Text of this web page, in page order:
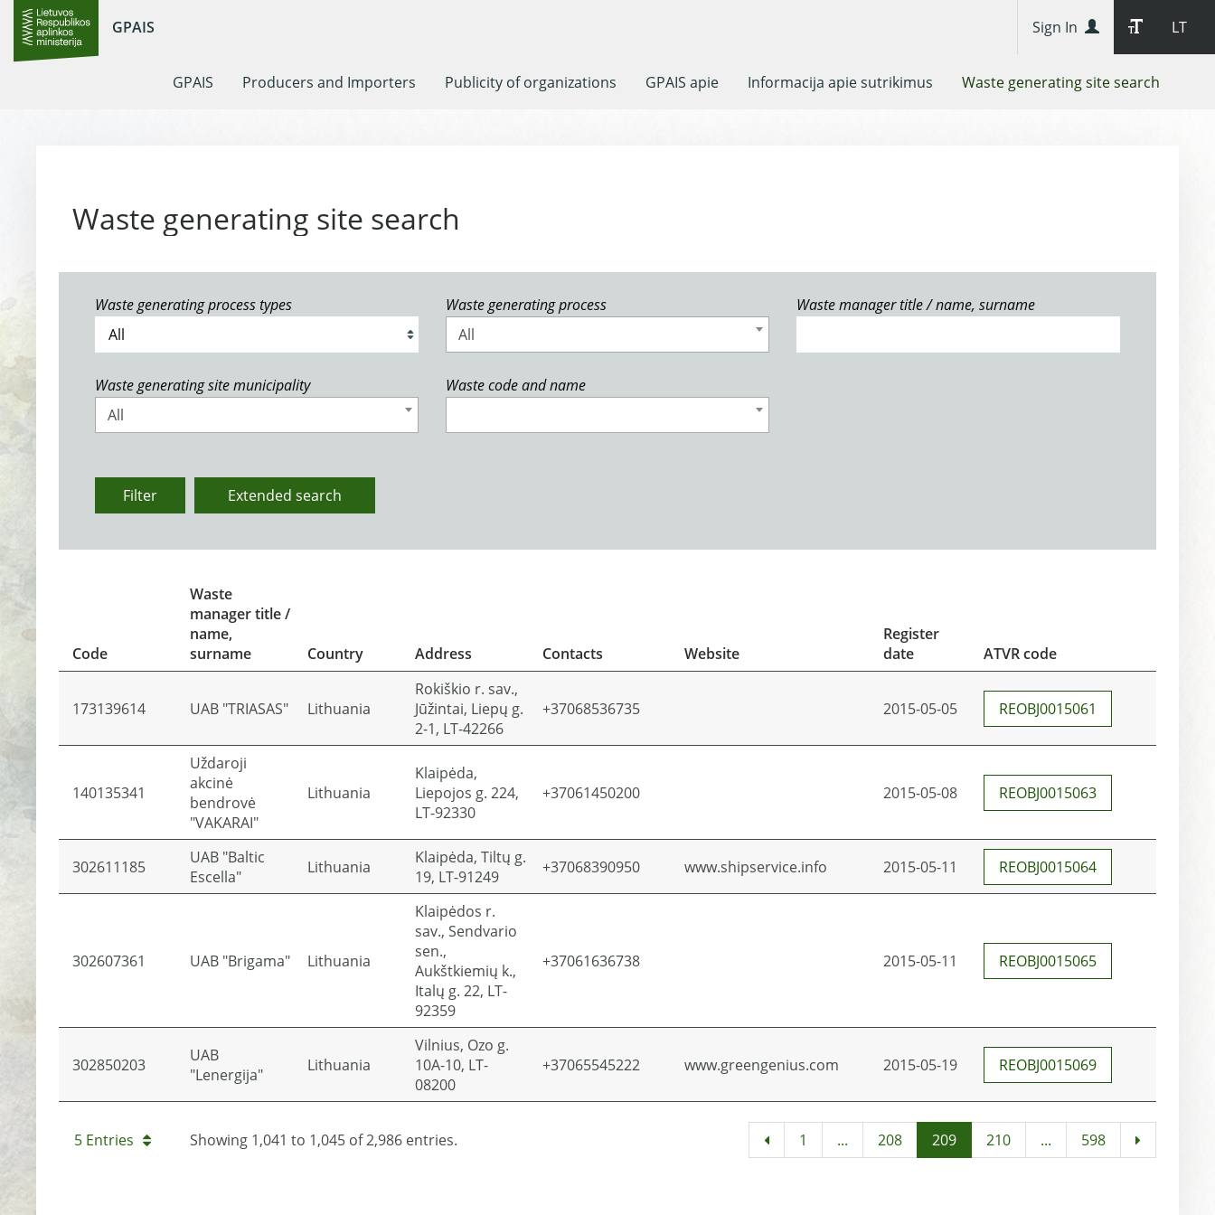
GPAIS LT
Sign In
GPAIS Producers and Importers Publicity of organizations GPAIS apie Informacija apie sutrikimus Waste generating site search
Waste generating site search
Waste generating process types
Waste generating process
All
Waste manager title / name, surname
Waste generating site municipality
All
Waste code and name
Filter Extended search
Code
Waste
manager title /
name,
surname
Country Address Contacts Website
Register
date
ATVR code
173139614 UAB "TRIASAS" Lithuania
Rokiškio r. sav.,
Jūžintai, Liepų g.
2-1, LT-42266
+37068536735 2015-05-05 REOBJ0015061
140135341
Uždaroji
akcinė
bendrovė
"VAKARAI"
Lithuania
Klaipėda,
Liepojos g. 224,
LT-92330
+37061450200 2015-05-08 REOBJ0015063
302611185
UAB "Baltic
Escella"
Lithuania
Klaipėda, Tiltų g.
19, LT-91249
+37068390950 www.shipservice.info 2015-05-11 REOBJ0015064
302607361 UAB "Brigama" Lithuania
Klaipėdos r.
sav., Sendvario
sen.,
Aukštkiemių k.,
Italų g. 22, LT-
92359
+37061636738 2015-05-11 REOBJ0015065
302850203
UAB
"Lenergija"
Lithuania
Vilnius, Ozo g.
10A-10, LT-
08200
+37065545222 www.greengenius.com 2015-05-19 REOBJ0015069
5 Entries Showing 1,041 to 1,045 of 2,986 entries. 1 ... 208 209 210 ... 598